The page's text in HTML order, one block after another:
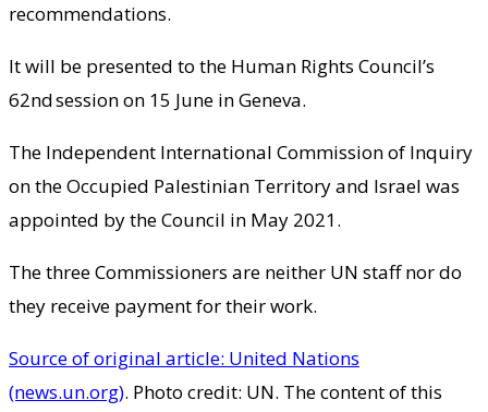
recommendations.
It will be presented to the Human Rights Council’s
62nd session on 15 June in Geneva.
The Independent International Commission of Inquiry
on the Occupied Palestinian Territory and Israel was
appointed by the Council in May 2021.
The three Commissioners are neither UN staff nor do
they receive payment for their work.
Source of original article: United Nations
(news.un.org). Photo credit: UN. The content of this